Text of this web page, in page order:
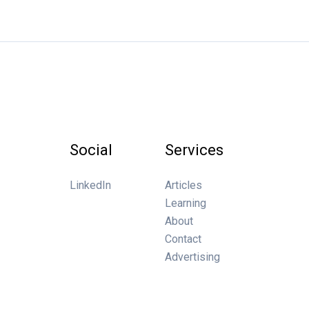
Social
LinkedIn
Services
Articles
Learning
About
Contact
Advertising